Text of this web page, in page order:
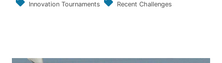
Innovation Tournaments
Recent Challenges